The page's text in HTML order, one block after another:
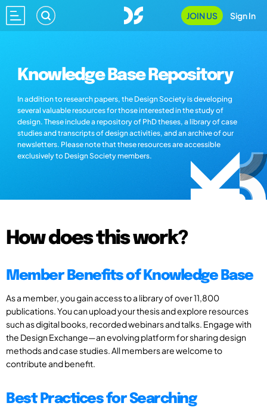
JOIN US Sign In
Knowledge Base Repository
In addition to research papers, the Design Society is developing
several valuable resources for those interested in the study of
design. These include a repository of PhD theses, a library of case
studies and transcripts of design activities, and an archive of our
newsletters. Please note that these resources are accessible
exclusively to Design Society members.
How does this work?
Member Benefits of Knowledge Base
As a member, you gain access to a library of over 11,800
publications. You can upload your thesis and explore resources
such as digital books, recorded webinars and talks. Engage with
the Design Exchange—an evolving platform for sharing design
methods and case studies. All members are welcome to
contribute and benefit.
Best Practices for Searching